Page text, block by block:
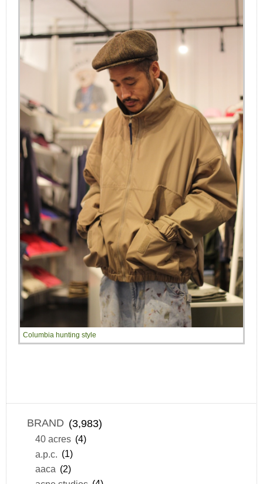
Columbia hunting style
BRAND (3,983)
40 acres (4)
a.p.c. (1)
aaca (2)